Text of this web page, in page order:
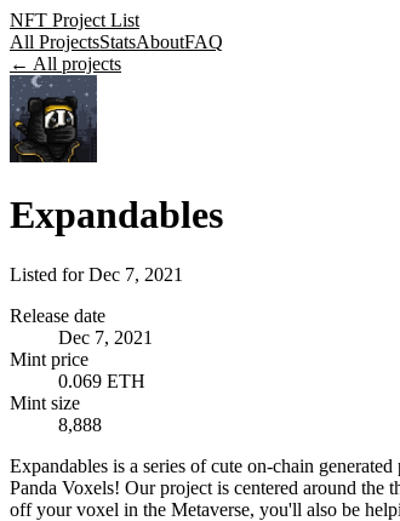
NFT Project List
All ProjectsStatsAboutFAQ
← All projects
Expandables
Listed forDec 7, 2021
Release date
Dec 7, 2021
Mint price
0.069 ETH
Mint size
8,888
Expandables is a series of cute on-chain
Panda Voxels! Our project is centered around
off your voxel in the Metaverse, you'll also be